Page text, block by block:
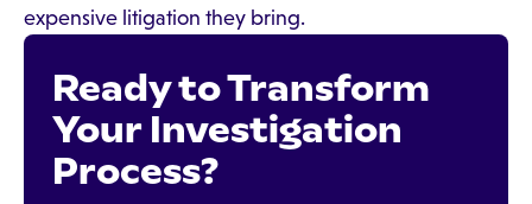
expensive litigation they bring.
Ready to Transform
Your Investigation
Process?